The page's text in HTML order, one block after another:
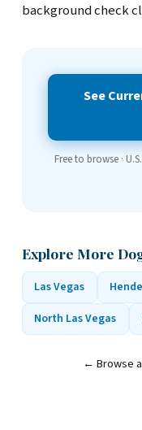
background check
See
Free to browse ·
Explore More
Las Vegas
North Las Vegas
← Browse